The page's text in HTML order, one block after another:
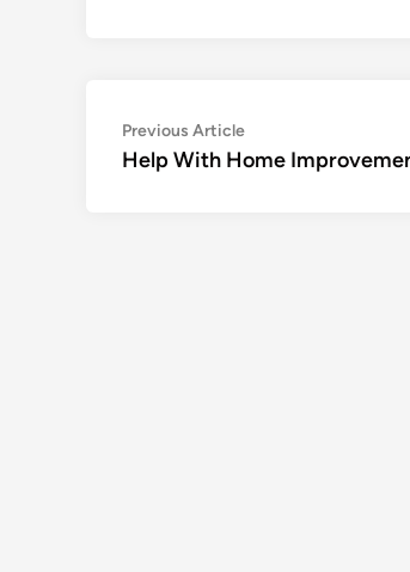
Post
navigation
Previous ArticlePrevious
article:
Help With Home